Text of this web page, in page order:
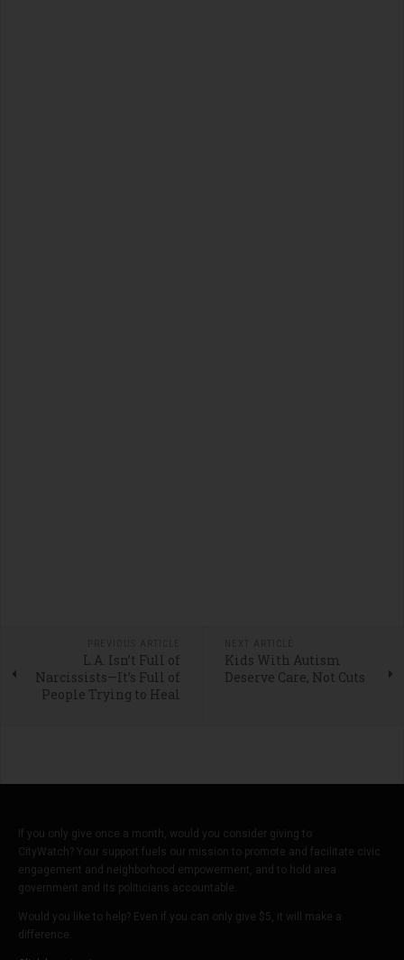
L.A. Isn’t Full of
Narcissists—It’s Full of
People Trying to Heal
Kids With Autism
Deserve Care, Not Cuts
If you only give once a month, would you consider giving to
CityWatch? Your support fuels our mission to promote and facilitate civic
engagement and neighborhood empowerment, and to hold area
government and its politicians accountable.
Would you like to help? Even if you can only give $5, it will make a
difference.